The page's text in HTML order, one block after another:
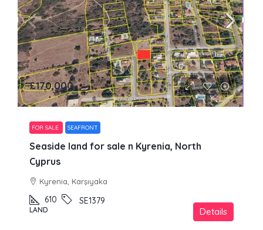
£170,000
FOR SALE SEAFRONT
Seaside land for sale n Kyrenia, North
Cyprus
Kyrenia, Karşıyaka
610 SE1379
LAND Details